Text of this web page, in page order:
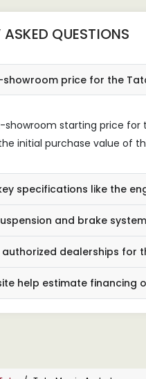
ASKED QUESTIONS
showroom price for the
showroom starting price for
initial purchase value of
specifications like the
and brake
authorized dealerships for
help estimate financing